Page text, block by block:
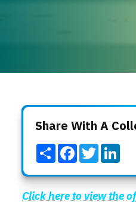
Click here to view the
Share With A
ShareFacebook
Twitter